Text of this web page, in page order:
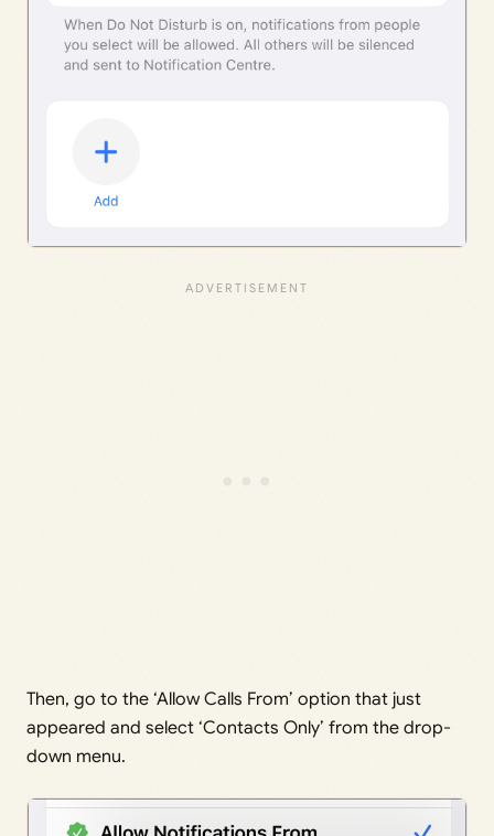
Then, go to the ‘Allow Calls From’ option that just
appeared and select ‘Contacts Only’ from the drop-
down menu.